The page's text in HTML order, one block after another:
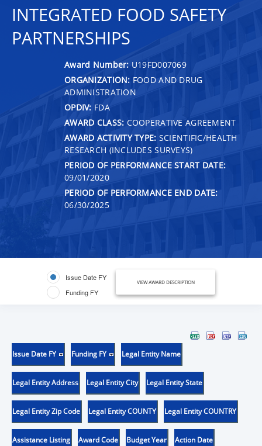
INTEGRATED FOOD SAFETY
PARTNERSHIPS
Award Number: U19FD007069
ORGANIZATION: FOOD AND DRUG
ADMINISTRATION
OPDIV: FDA
AWARD CLASS: COOPERATIVE AGREEMENT
AWARD ACTIVITY TYPE: SCIENTIFIC/HEALTH
RESEARCH (INCLUDES SURVEYS)
PERIOD OF PERFORMANCE START DATE:
09/01/2020
PERIOD OF PERFORMANCE END DATE:
06/30/2025
Issue Date FY
Funding FY
VIEW AWARD DESCRIPTION
Issue Date FY Funding FY Legal Entity Name
Legal Entity Address Legal Entity City Legal Entity State
Legal Entity Zip Code Legal Entity COUNTY Legal Entity COUNTRY
Assistance Listing Award Code Budget Year Action Date